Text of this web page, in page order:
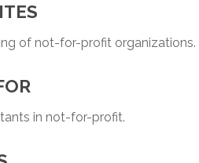
of not-for-profit organizations.
in not-for-profit.